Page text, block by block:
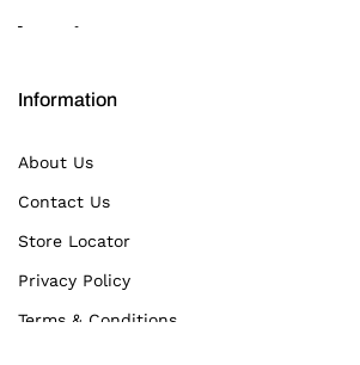
Information
About Us
Contact Us
Store Locator
Privacy Policy
Terms & Conditions